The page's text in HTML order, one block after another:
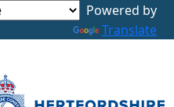
Translate